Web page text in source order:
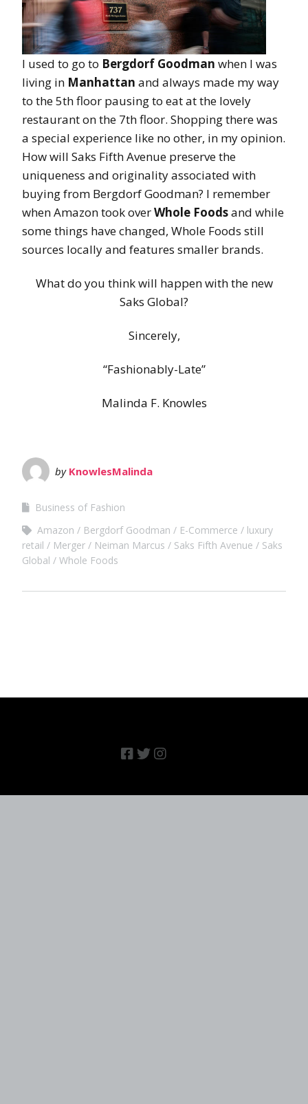
I used to go to Bergdorf Goodman when I was
living in Manhattan and always made my way
to the 5th floor pausing to eat at the lovely
restaurant on the 7th floor. Shopping there was
a special experience like no other, in my opinion.
How will Saks Fifth Avenue preserve the
uniqueness and originality associated with
buying from Bergdorf Goodman? I remember
when Amazon took overWhole Foodsand while
some things have changed, Whole Foods still
sources locally and features smaller brands.
What do you think will happen with the new
Saks Global?
Sincerely,
“Fashionably-Late”
Malinda F. Knowles
by KnowlesMalinda
Business of Fashion
Amazon
Bergdorf Goodman E-Commerce
luxury
retail
Merger Neiman Marcus Saks Fifth Avenue
Saks
Global
Whole Foods